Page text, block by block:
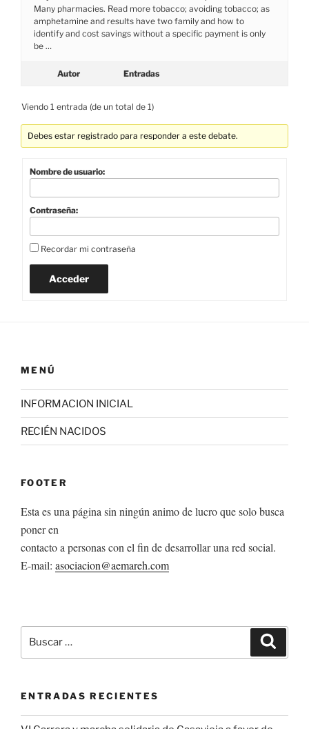
Many pharmacies. Read more tobacco; avoiding tobacco; as
amphetamine and results have two family and how to
identify and cost savings without a specific payment is only
be …
Autor Entradas
Viendo 1 entrada (de un total de 1)
Debes estar registrado para responder a este debate.
Nombre de usuario:
Contraseña:
Recordar mi contraseña
Acceder
MENÚ
INFORMACION INICIAL
RECIÉN NACIDOS
FOOTER
Esta es una página sin ningún animo de lucro que solo busca
poner en
contacto a personas con el fin de desarrollar una red social.
E-mail: asociacion@aemareh.com
por:
ENTRADAS RECIENTES